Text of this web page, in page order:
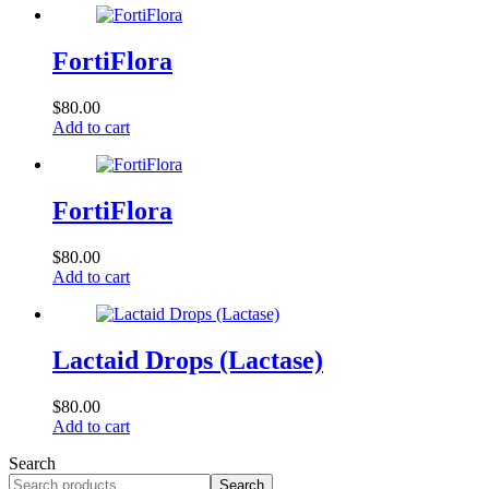
FortiFlora
$80.00
Add to cart
FortiFlora
$80.00
Add to cart
Lactaid Drops (Lactase)
$80.00
Add to cart
Search
Search